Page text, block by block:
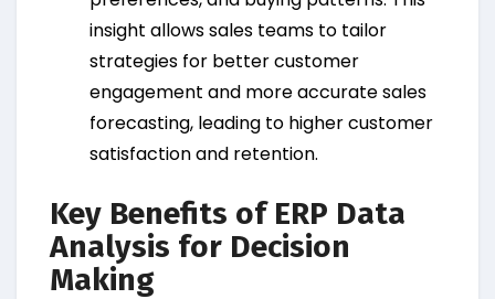
insight allows sales teams to tailor
strategies for better customer
engagement and more accurate sales
forecasting, leading to higher customer
satisfaction and retention.
Key Benefits of ERP Data
Analysis for Decision
Making